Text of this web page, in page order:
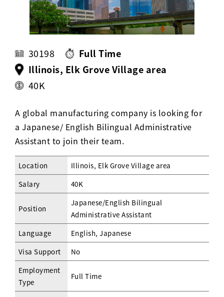
30198
Full Time
Illinois, Elk Grove Village area
40K
A global manufacturing company is looking for
a Japanese/ English Bilingual Administrative
Assistant to join their team.
Location
Illinois, Elk Grove Village area
Salary
40K
Position
Japanese/English Bilingual
Administrative Assistant
Language
English, Japanese
Visa Support
No
Employment
Type
Full Time